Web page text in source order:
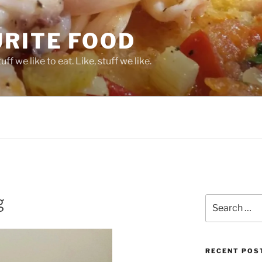
FOOD
we like to eat. Like, stuff we like.
for:
RECENT